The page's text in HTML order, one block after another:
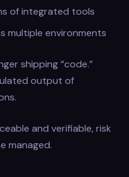
of integrated tools
multiple environments
shipping “code.”
output of
and verifiable, risk
managed.